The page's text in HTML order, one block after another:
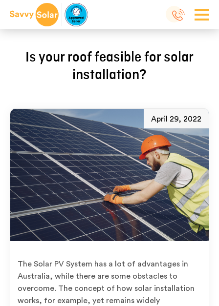
Is your roof feasible for solar
installation?
April 29, 2022
The Solar PV System has a lot of advantages in
Australia, while there are some obstacles to
overcome. The concept of how solar installation
works, for example, yet remains widely